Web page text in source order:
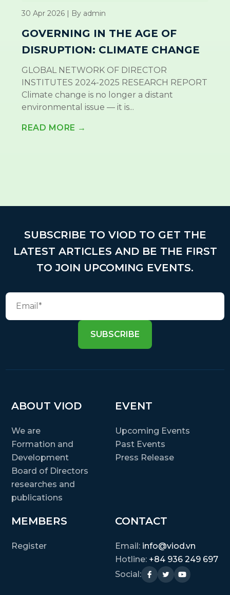
30 Apr 2026 | By admin
GOVERNING IN THE AGE OF
DISRUPTION: CLIMATE CHANGE
GLOBAL NETWORK OF DIRECTOR
INSTITUTES 2024-2025 RESEARCH REPORT
Climate change is no longer a distant
environmental issue — it is...
READ MORE →
SUBSCRIBE TO VIOD TO GET THE
LATEST ARTICLES AND BE THE FIRST
TO JOIN UPCOMING EVENTS.
SUBSCRIBE
ABOUT VIOD
We are
Formation and
Development
Board of Directors
researches and
publications
EVENT
Upcoming Events
Past Events
Press Release
MEMBERS
Register
CONTACT
Email: info@viod.vn
Hotline: +84 936 249 697
Social: